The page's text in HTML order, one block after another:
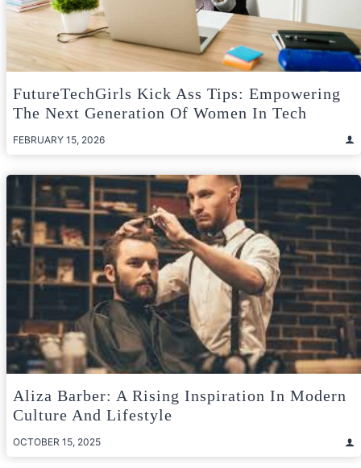
FutureTechGirls Kick Ass Tips: Empowering
The Next Generation Of Women In Tech
FEBRUARY 15, 2026
Aliza Barber: A Rising Inspiration In Modern
Culture And Lifestyle
OCTOBER 15, 2025